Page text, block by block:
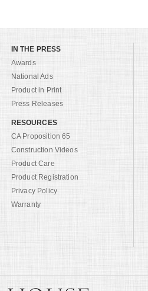
IN THE PRESS
Awards
National Ads
Product in Print
Press Releases
RESOURCES
CA Proposition 65
Construction Videos
Product Care
Product Registration
Privacy Policy
Warranty